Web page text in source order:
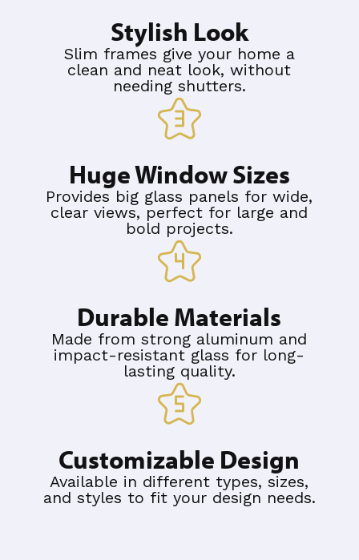
Stylish Look
Slim frames give your home a
clean and neat look, without
needing shutters.
Huge Window Sizes
Provides big glass panels for wide,
clear views, perfect for large and
bold projects.
Durable Materials
Made from strong aluminum and
impact-resistant glass for long-
lasting quality.
Customizable Design
Available in different types, sizes,
and styles to fit your design needs.